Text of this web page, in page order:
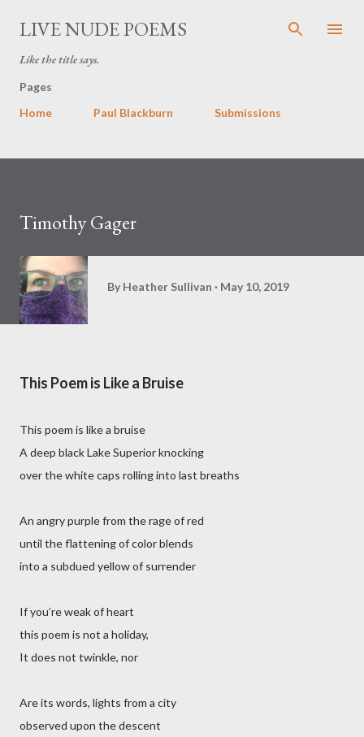
Skip to main content
LIVE NUDE POEMS
Like the title says.
Pages
Home
Paul Blackburn Submissions
Timothy Gager
By Heather Sullivan May 10, 2019
This Poem is Like a Bruise
This poem is like a bruise
A deep black Lake Superior knocking
over the white caps rolling into last breaths
An angry purple from the rage of red
until the flattening of color blends
into a subdued yellow of surrender
If you’re weak of heart
this poem is not a holiday,
It does not twinkle, nor
Are its words, lights from a city
observed upon the descent